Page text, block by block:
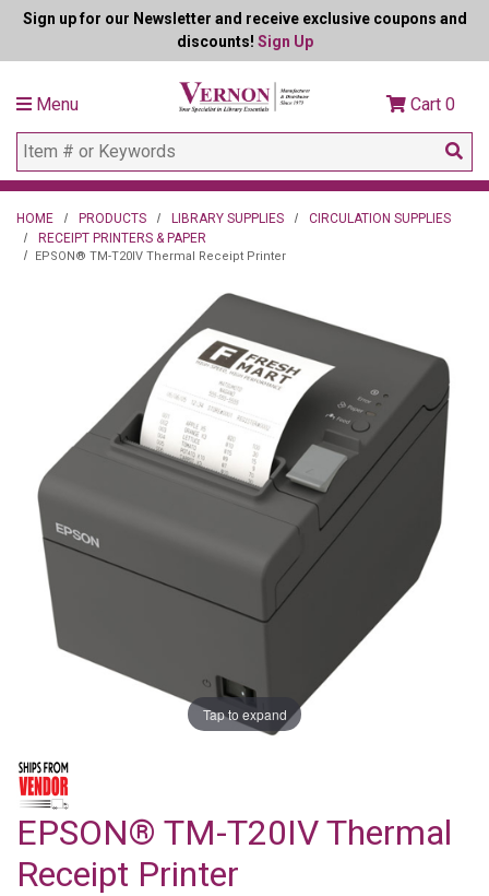
Sign up for our Newsletter and receive exclusive coupons and
discounts! Sign Up
Menu Cart 0
HOME PRODUCTS LIBRARY SUPPLIES
CIRCULATION SUPPLIES
RECEIPT PRINTERS & PAPER
EPSON® TM-T20IV Thermal Receipt Printer
Tap to expand
EPSON® TM-T20IV Thermal
Receipt Printer